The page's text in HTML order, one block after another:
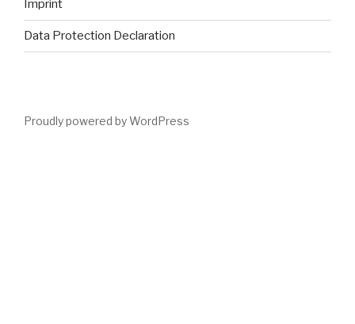
Imprint
Data Protection Declaration
Proudly powered by WordPress